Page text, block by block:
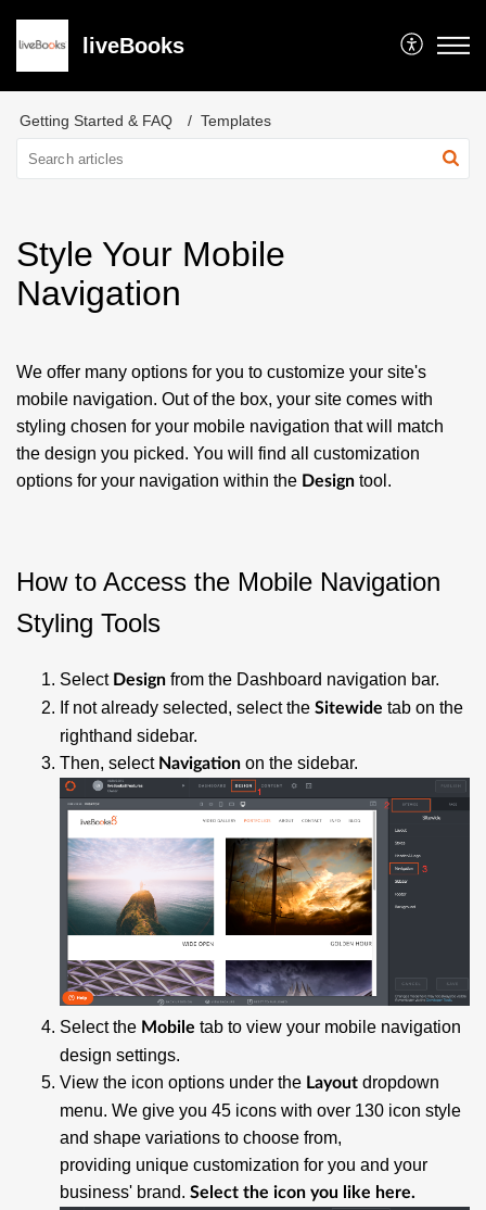
liveBooks
Getting Started & FAQ Templates
Style Your Mobile
Navigation
We offer many options for you to customize your site's
mobile navigation. Out of the box, your site comes with
styling chosen for your mobile navigation that will match
the design you picked. You will find all customization
options for your navigation within the Design tool.
How to Access the Mobile Navigation
Styling Tools
Select Design from the Dashboard navigation bar.
If not already selected, select the Sitewide tab on the
righthand sidebar.
Then, select Navigation on the sidebar.
Select the Mobile tab to view your mobile navigation
design settings.
View the icon options under the Layout dropdown
menu. We give you 45 icons with over 130 icon style
and shape variations to choose from,
providing unique customization for you and your
business' brand. Select the icon you like here.